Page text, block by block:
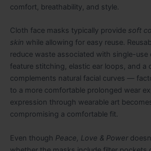
comfort, breathability, and style.
Cloth face masks typically provide soft
skin while allowing for easy reuse.
reduce waste associated with single-
feature stitching, elastic ear loops, and a
complements natural facial curves —
to a more comfortable prolonged wear
expression through wearable art
compromising a comfortable fit.
Even though Peace, Love & Power